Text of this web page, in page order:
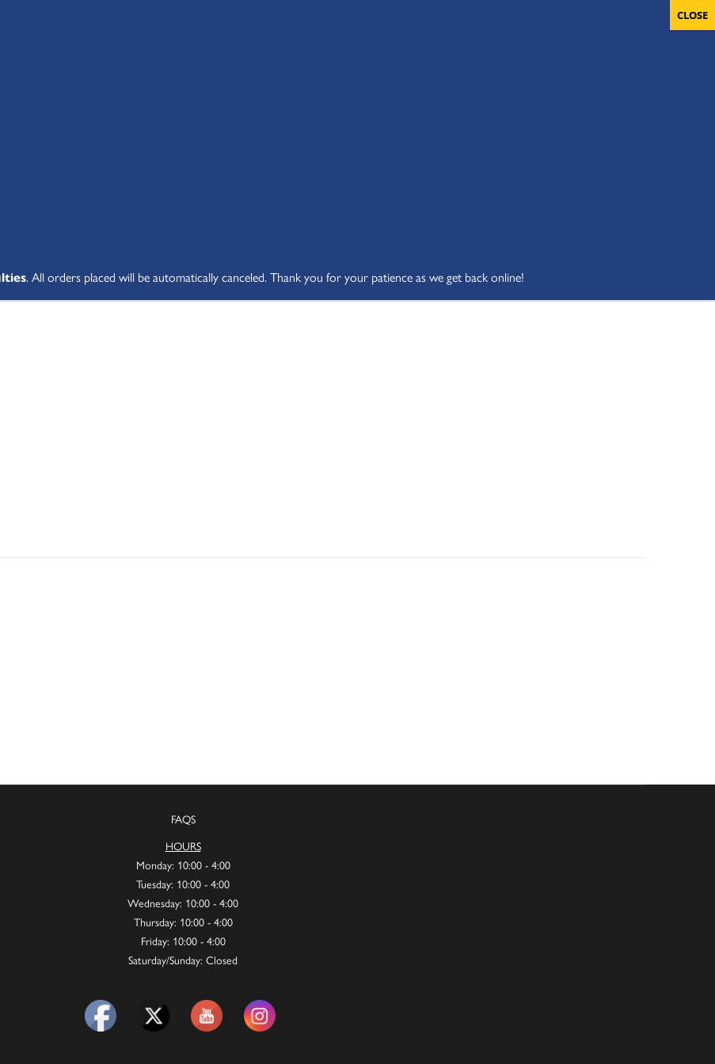
FAQS
HOURS
Monday: 10:00 - 4:00
Tuesday: 10:00 - 4:00
Wednesday: 10:00 - 4:00
Thursday: 10:00 - 4:00
Friday: 10:00 - 4:00
Saturday/Sunday: Closed
. All orders placed will be automatically canceled. Thank you for your patience as we get back online!